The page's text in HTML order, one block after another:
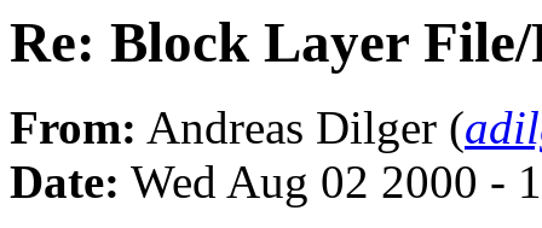
Re: Block Layer
From: Andreas Dilger (
Date: Wed Aug 02 2000 -